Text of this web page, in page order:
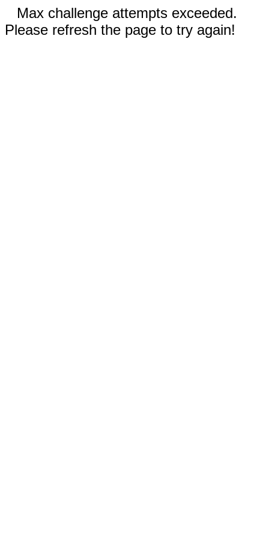
Max challenge attempts exceeded.
Please refresh the page to try again!